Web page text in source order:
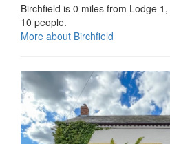
Birchfield is 0 miles from Lodge
10 people.
More about Birchfield